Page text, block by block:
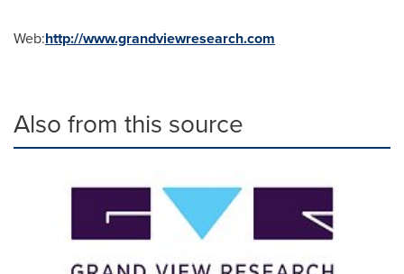
Web:http://www.grandviewresearch.com
Also from this source